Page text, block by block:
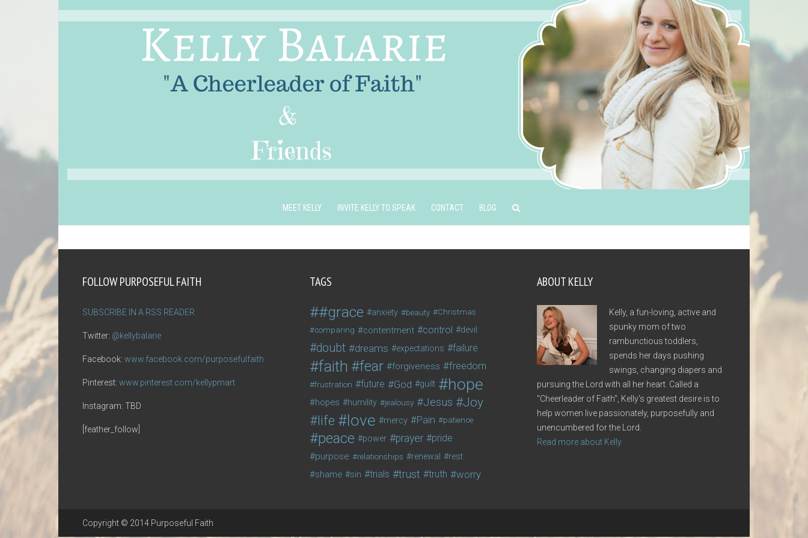
MEET KELLY INVITE KELLY TO SPEAK CONTACT BLOG
FOLLOW PURPOSEFUL FAITH
SUBSCRIBE IN A RSS READER
Twitter: @kellybalarie
Facebook: www.facebook.com/purposefulfaith
Pinterest: www.pinterest.com/kellypmart
Instagram: TBD
[feather_follow]
TAGS
#grace anxiety beauty
Christmas
comparing
contentment control devil
doubt dreams expectations failure
faith fear forgiveness freedom
frustration future God guilt hope
hopes humility jealousy Jesus Joy
life love mercy Pain patience
peace power prayer pride
purpose relationships renewal rest
shame sin trials trust truth worry
ABOUT KELLY
Kelly, a fun-loving, active and
spunky mom of two
rambunctious toddlers,
spends her days pushing
swings, changing diapers and
pursuing the Lord with all her heart. Called a
"Cheerleader of Faith", Kelly's greatest desire is to
help women live passionately, purposefully and
unencumbered for the Lord.
Read more about Kelly
Copyright © 2014 Purposeful Faith